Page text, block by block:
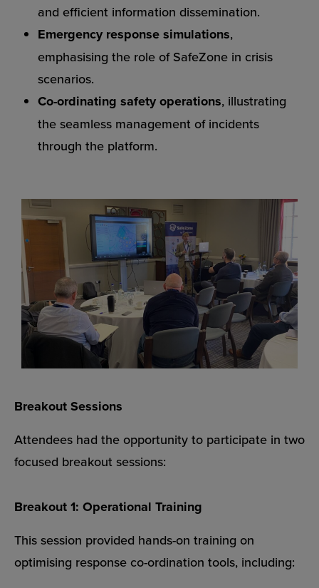
and efficient information dissemination.
Emergency response simulations,
emphasising the role of SafeZone in crisis
scenarios.
Co-ordinating safety operations, illustrating
the seamless management of incidents
through the platform.
Breakout Sessions
Attendees had the opportunity to participate in two
focused breakout sessions:
Breakout 1: Operational Training
This session provided hands-on training on
optimising response co-ordination tools, including: